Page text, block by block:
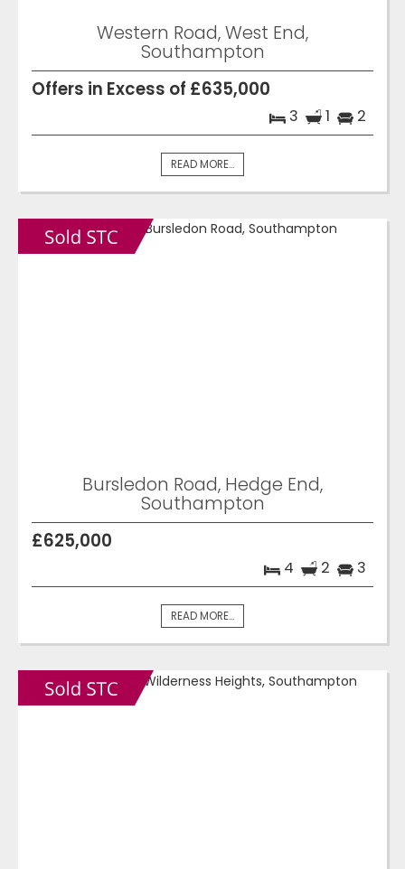
Western Road, West End,
Southampton
Offers in Excess of £635,000
3 1 2
READ MORE...
Bursledon Road, Hedge End,
Southampton
£625,000
4 2 3
READ MORE...